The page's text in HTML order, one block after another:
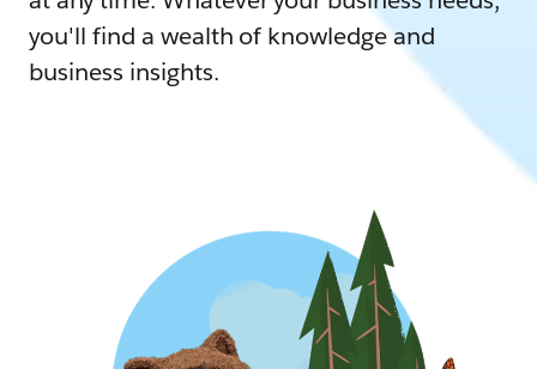
you'll find a wealth of knowledge and
business insights.